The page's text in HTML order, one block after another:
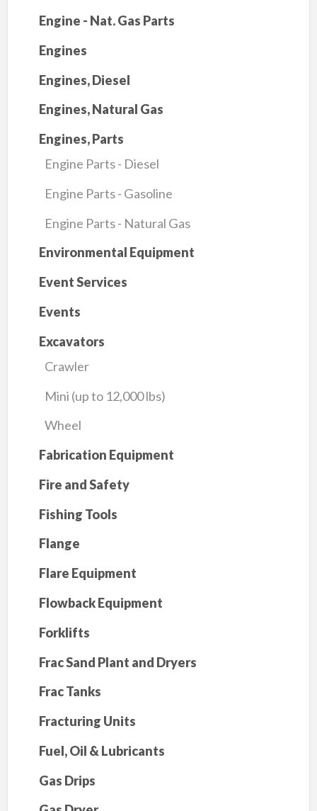
Engine - Nat. Gas Parts
Engines
Engines, Diesel
Engines, Natural Gas
Engines, Parts
Engine Parts - Diesel
Engine Parts - Gasoline
Engine Parts - Natural Gas
Environmental Equipment
Event Services
Events
Excavators
Crawler
Mini (up to 12,000 lbs)
Wheel
Fabrication Equipment
Fire and Safety
Fishing Tools
Flange
Flare Equipment
Flowback Equipment
Forklifts
Frac Sand Plant and Dryers
Frac Tanks
Fracturing Units
Fuel, Oil & Lubricants
Gas Drips